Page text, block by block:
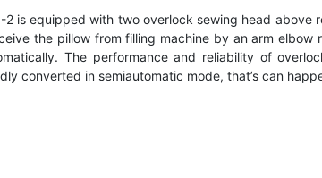
2 is equipped with two overlock sewing head
the pillow from filling machine by an arm
The performance and reliability of
converted in semiautomatic mode, that’s can